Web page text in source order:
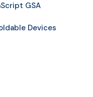
GSA
Devices